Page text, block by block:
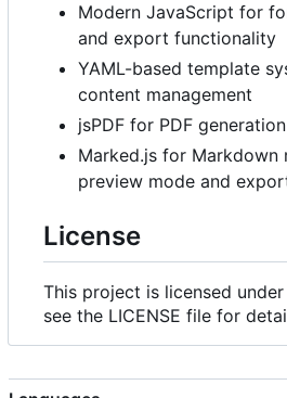
Modern JavaScript for
and export functionality
YAML-based template
content management
jsPDF for PDF generation
Marked.js for Markdown
preview mode and
License
This project is licensed
see the LICENSE file for